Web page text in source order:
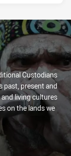
Custodians
past, present and
living cultures
on the lands we